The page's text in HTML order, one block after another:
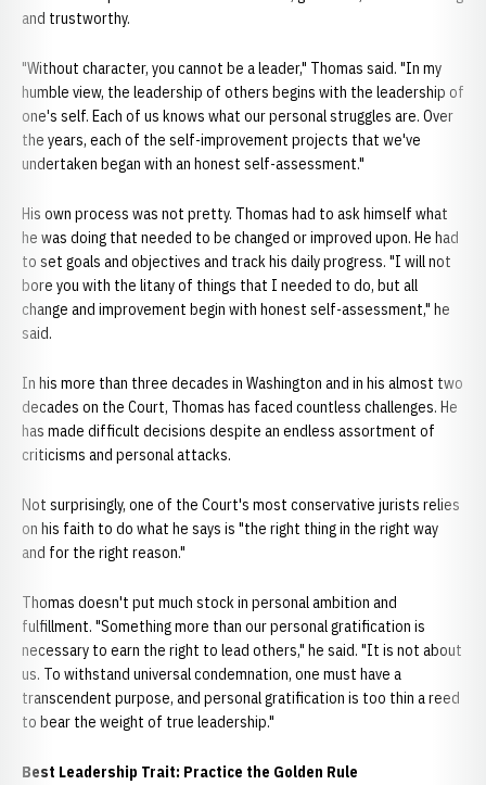
and trustworthy.
"Without character, you cannot be a leader," Thomas said. "In my
humble view, the leadership of others begins with the leadership of
one's self. Each of us knows what our personal struggles are. Over
the years, each of the self-improvement projects that we've
undertaken began with an honest self-assessment."
His own process was not pretty. Thomas had to ask himself what
he was doing that needed to be changed or improved upon. He had
to set goals and objectives and track his daily progress. "I will not
bore you with the litany of things that I needed to do, but all
change and improvement begin with honest self-assessment," he
said.
In his more than three decades in Washington and in his almost two
decades on the Court, Thomas has faced countless challenges. He
has made difficult decisions despite an endless assortment of
criticisms and personal attacks.
Not surprisingly, one of the Court's most conservative jurists relies
on his faith to do what he says is "the right thing in the right way
and for the right reason."
Thomas doesn't put much stock in personal ambition and
fulfillment. "Something more than our personal gratification is
necessary to earn the right to lead others," he said. "It is not about
us. To withstand universal condemnation, one must have a
transcendent purpose, and personal gratification is too thin a reed
to bear the weight of true leadership."
Best Leadership Trait: Practice the Golden Rule